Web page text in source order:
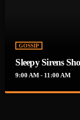
GOSSIP
Sleepy Sirens
9:00 AM - 11:00 AM